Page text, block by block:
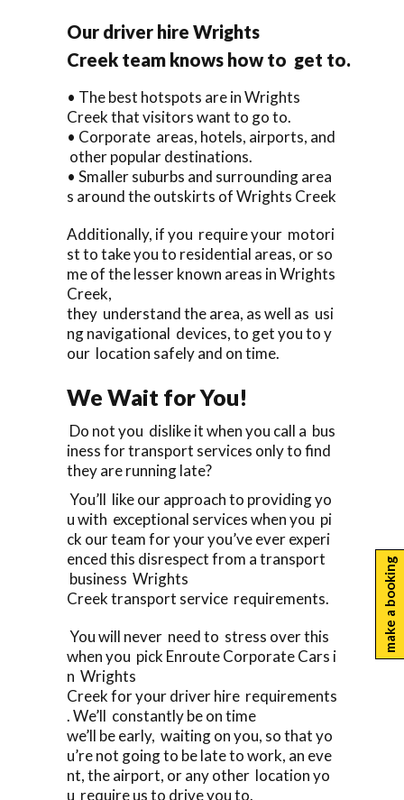
Our driver hire Wrights
Creek team knows how to get to.
• The best hotspots are in Wrights
Creek that visitors want to go to.
• Corporate areas, hotels, airports, and
other popular destinations.
• Smaller suburbs and surrounding area
s around the outskirts of Wrights Creek
Additionally, if you require your motori
st to take you to residential areas, or so
me of the lesser known areas in Wrights
Creek,
they understand the area, as well as usi
ng navigational devices, to get you to y
our location safely and on time.
We Wait for You!
Do not you dislike it when you call a bus
iness for transport services only to find
they are running late?
You’ll like our approach to providing yo
u with exceptional services when you pi
ck our team for your you’ve ever experi
enced this disrespect from a transport
business Wrights
Creek transport service requirements.
You will never need to stress over this
when you pick Enroute Corporate Cars i
n Wrights
Creek for your driver hire requirements
. We’ll constantly be on time
we’ll be early, waiting on you, so that yo
u’re not going to be late to work, an eve
nt, the airport, or any other location yo
u require us to drive you to.
make a booking